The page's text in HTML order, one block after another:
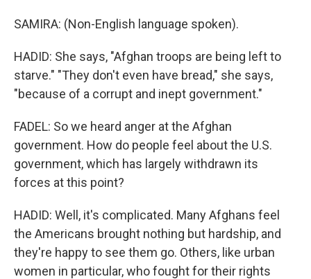
SAMIRA: (Non-English language spoken).
HADID: She says, "Afghan troops are being left to
starve." "They don't even have bread," she says,
"because of a corrupt and inept government."
FADEL: So we heard anger at the Afghan
government. How do people feel about the U.S.
government, which has largely withdrawn its
forces at this point?
HADID: Well, it's complicated. Many Afghans feel
the Americans brought nothing but hardship, and
they're happy to see them go. Others, like urban
women in particular, who fought for their rights